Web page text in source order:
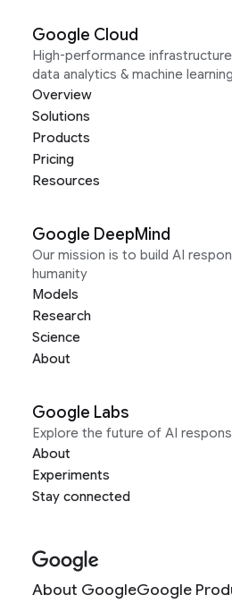
Google Cloud
High-performance
data analytics & machine learning
Overview
Solutions
Products
Pricing
Resources
Google DeepMind
Our mission is to build AI
humanity
Models
Research
Science
About
Google Labs
Explore the future of AI
About
Experiments
Stay connected
About GoogleGoogle